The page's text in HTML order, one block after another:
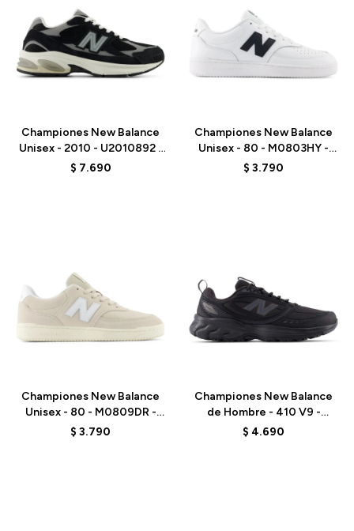
Championes New Balance
Unisex - 2010 - U2010892 -
BLACK
$ 7.690
Championes New Balance
Unisex - 80 - M0803HY -
WHITE
$ 3.790
Championes New Balance
Unisex - 80 - M0809DR -
GREY
$ 3.790
Championes New Balance
de Hombre - 410 V9 -
M4105FS - BLACK
$ 4.690